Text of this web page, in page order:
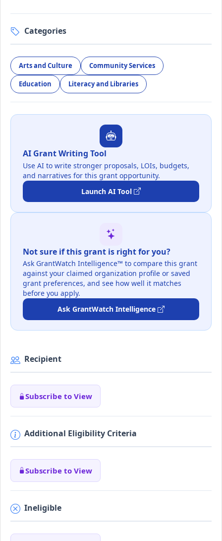
Categories
Arts and Culture Community Services
Education Literacy and Libraries
AI Grant Writing Tool
Use AI to write stronger proposals, LOIs, budgets,
and narratives for this grant opportunity.
Launch AI Tool
Not sure if this grant is right for you?
Ask GrantWatch Intelligence™ to compare this grant
against your claimed organization profile or saved
grant preferences, and see how well it matches
before you apply.
Ask GrantWatch Intelligence
Recipient
Subscribe to View
Additional Eligibility Criteria
Subscribe to View
Ineligible